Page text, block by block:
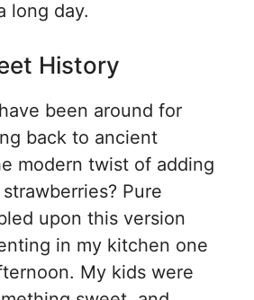
long day.
History
been around for
back to ancient
modern twist of adding
Pure
upon this version
in my kitchen one
My kids were